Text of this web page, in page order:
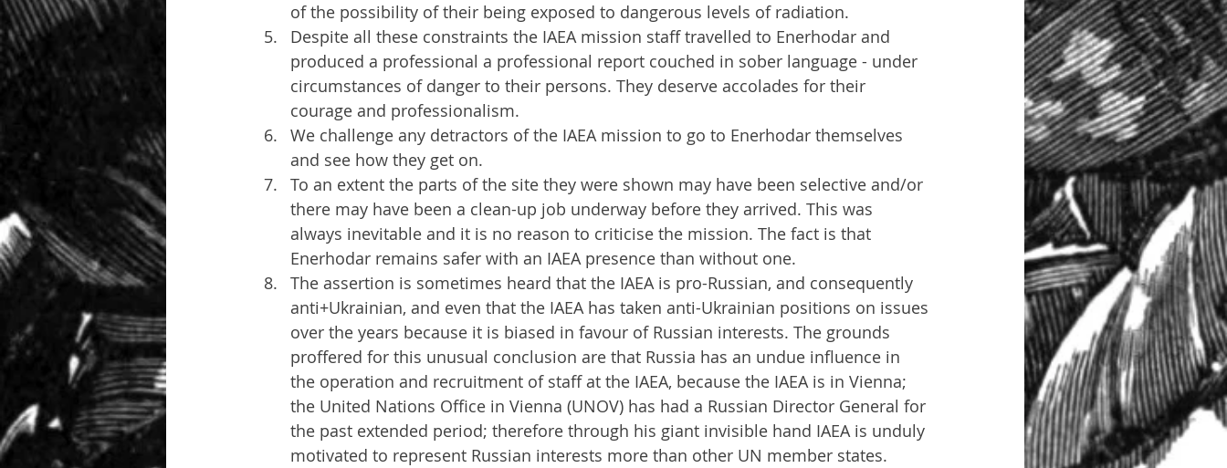
of the possibility of their being exposed to dangerous levels of radiation.
Despite all these constraints the IAEA mission staff travelled to Enerhodar and
produced a professional a professional report couched in sober language - under
circumstances of danger to their persons. They deserve accolades for their
courage and professionalism.
We challenge any detractors of the IAEA mission to go to Enerhodar themselves
and see how they get on.
To an extent the parts of the site they were shown may have been selective and/or
there may have been a clean-up job underway before they arrived. This was
always inevitable and it is no reason to criticise the mission. The fact is that
Enerhodar remains safer with an IAEA presence than without one.
The assertion is sometimes heard that the IAEA is pro-Russian, and consequently
anti+Ukrainian, and even that the IAEA has taken anti-Ukrainian positions on issues
over the years because it is biased in favour of Russian interests. The grounds
proffered for this unusual conclusion are that Russia has an undue influence in
the operation and recruitment of staff at the IAEA, because the IAEA is in Vienna;
the United Nations Office in Vienna (UNOV) has had a Russian Director General for
the past extended period; therefore through his giant invisible hand IAEA is unduly
motivated to represent Russian interests more than other UN member states.